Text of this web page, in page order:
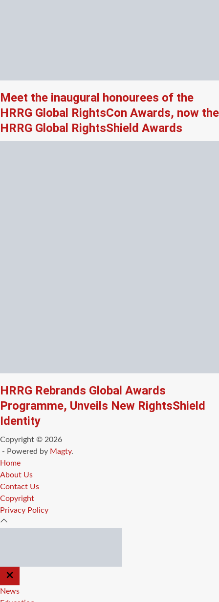
Meet the inaugural honourees of the
HRRG Global RightsCon Awards, now the
HRRG Global RightsShield Awards
HRRG Rebrands Global Awards
Programme, Unveils New RightsShield
Identity
Copyright © 2026
- Powered by Magty.
Home
About Us
Contact Us
Copyright
Privacy Policy
CLOSE
OFF
CANVAS
News